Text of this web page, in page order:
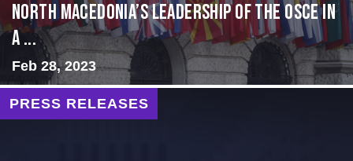
North Macedonia’s Leadership of the OSCE in
a ...
Feb 28, 2023
PRESS RELEASES